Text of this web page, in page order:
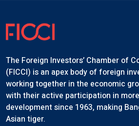
The Foreign Investors’ Chamber of
(FICCI) is an apex body of foreign
working together in the economic
with their active participation in
development since 1963, making
Asian tiger.